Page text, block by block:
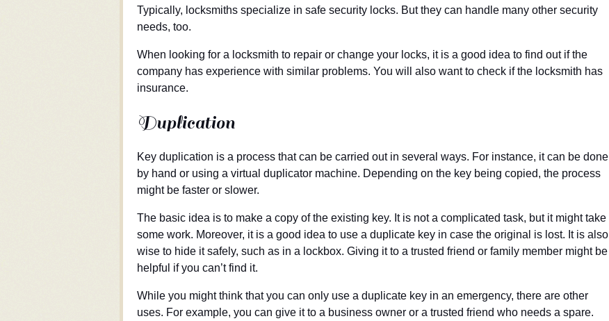
Typically, locksmiths specialize in safe security locks. But they can handle many other security
needs, too.
When looking for a locksmith to repair or change your locks, it is a good idea to find out if the
company has experience with similar problems. You will also want to check if the locksmith has
insurance.
Duplication
Key duplication is a process that can be carried out in several ways. For instance, it can be done
by hand or using a virtual duplicator machine. Depending on the key being copied, the process
might be faster or slower.
The basic idea is to make a copy of the existing key. It is not a complicated task, but it might take
some work. Moreover, it is a good idea to use a duplicate key in case the original is lost. It is also
wise to hide it safely, such as in a lockbox. Giving it to a trusted friend or family member might be
helpful if you can’t find it.
While you might think that you can only use a duplicate key in an emergency, there are other
uses. For example, you can give it to a business owner or a trusted friend who needs a spare.